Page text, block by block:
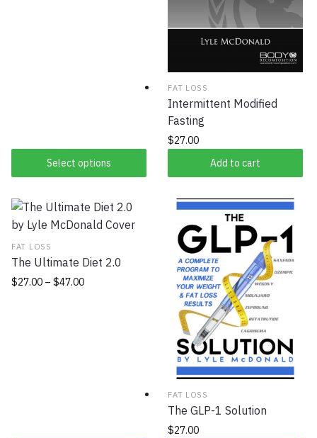
Select options
FAT LOSS
Intermittent Modified
Fasting
$27.00
Add to cart
FAT LOSS
The Ultimate Diet 2.0
$27.00 – $47.00
FAT LOSS
The GLP-1 Solution
$27.00